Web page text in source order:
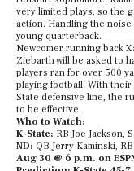
very limited plays, so the
action. Handling the
young quarterback.
Newcomer running back
Ziebarth will be asked to
players ran for over 500
playing football. With
State defensive line, the
to be effective.
Who to Watch:
K-State: RB Joe Jackson,
ND: QB Jerry Kaminski,
Aug 30 @ 6 p.m. on